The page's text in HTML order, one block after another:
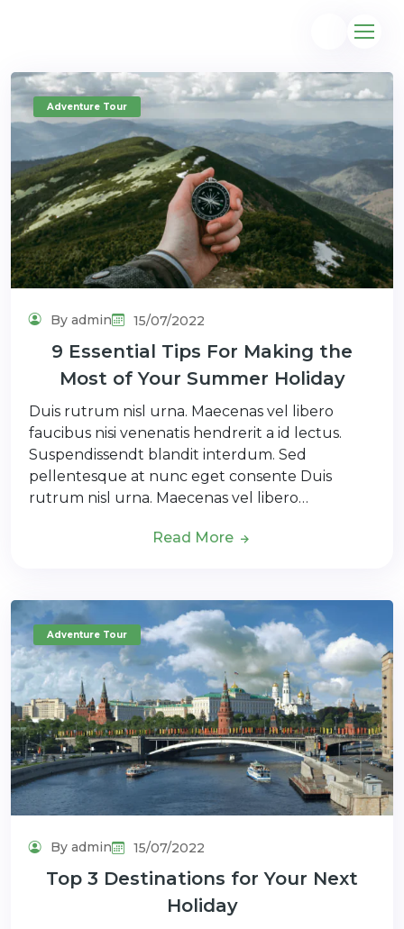
Adventure Tour
By admin 15/07/2022
9 Essential Tips For Making the
Most of Your Summer Holiday
Duis rutrum nisl urna. Maecenas vel libero
faucibus nisi venenatis hendrerit a id lectus.
Suspendissendt blandit interdum. Sed
pellentesque at nunc eget consente Duis
rutrum nisl urna. Maecenas vel libero…
Read More
Adventure Tour
By admin 15/07/2022
Top 3 Destinations for Your Next
Holiday